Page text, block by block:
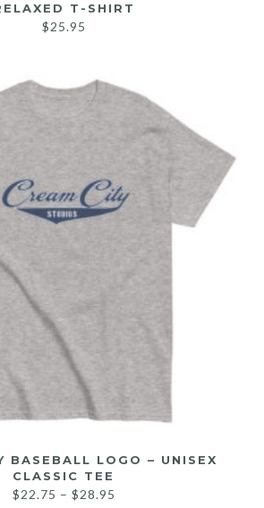
T-SHIRT
$25.95
BASEBALL LOGO – UNISEX
CLASSIC TEE
$22.75 – $28.95